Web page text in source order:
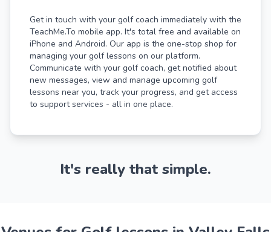
Get in touch with your golf coach immediately with the
TeachMe.To mobile app. It's total free and available on
iPhone and Android. Our app is the one-stop shop for
managing your golf lessons on our platform.
Communicate with your golf coach, get notified about
new messages, view and manage upcoming golf
lessons near you, track your progress, and get access
to support services - all in one place.
It's really that simple.